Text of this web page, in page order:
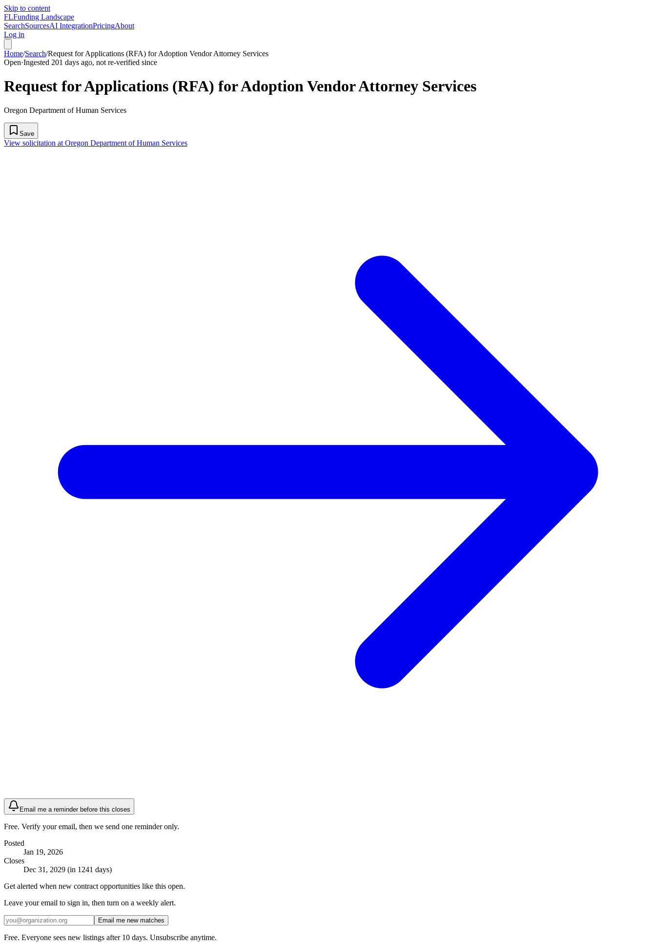
Skip to content
FLFunding Landscape
SearchSourcesAI IntegrationPricingAbout
Log in
Home/Search/Request for Applications (RFA) for Adoption Vendor Attorney Services
Open·Ingested 201 days ago, not re-verified since
Request for Applications (RFA) for Adoption Vendor Attorney Services
Oregon Department of Human Services
Save
View solicitation at Oregon Department of Human Services
Email me a reminder before this closes
Free. Verify your email, then we send one reminder only.
Posted
Jan 19, 2026
Closes
Dec 31, 2029 (in 1241 days)
Get alerted when new contract opportunities like this open.
Leave your email to sign in, then turn on a weekly alert.
Email me new matches
Free. Everyone sees new listings after 10 days. Unsubscribe anytime.